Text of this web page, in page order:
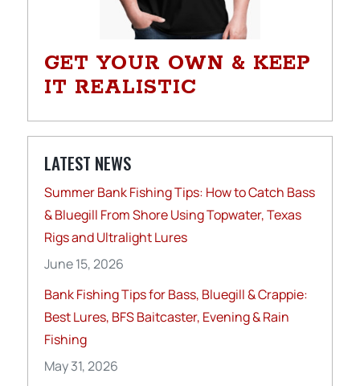
GET YOUR OWN & KEEP
IT REALISTIC
LATEST NEWS
Summer Bank Fishing Tips: How to Catch Bass
& Bluegill From Shore Using Topwater, Texas
Rigs and Ultralight Lures
June 15, 2026
Bank Fishing Tips for Bass, Bluegill & Crappie:
Best Lures, BFS Baitcaster, Evening & Rain
Fishing
May 31, 2026